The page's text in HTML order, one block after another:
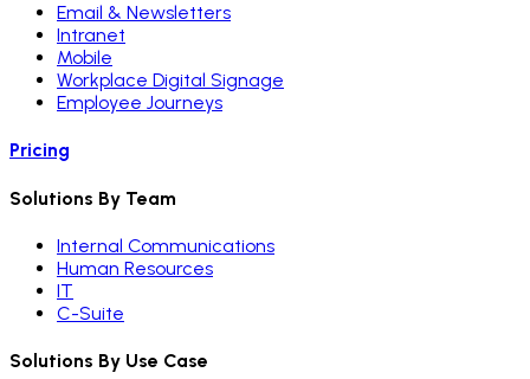
Email & Newsletters
Intranet
Mobile
Workplace Digital Signage
Employee Journeys
Pricing
Solutions By Team
Internal Communications
Human Resources
IT
C-Suite
Solutions By Use Case